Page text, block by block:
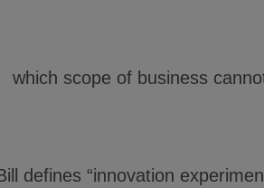
which scope of business
defines “innovation